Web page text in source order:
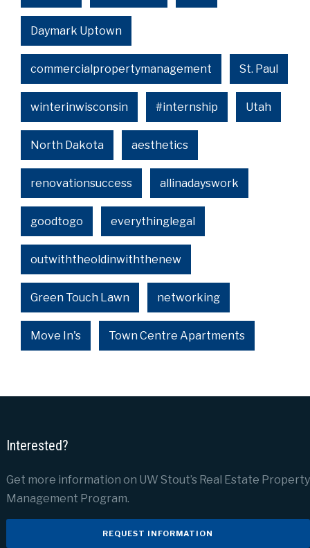
Daymark Uptown
commercialpropertymanagement St. Paul
winterinwisconsin #internship Utah
North Dakota aesthetics
renovationsuccess allinadayswork
goodtogo everythinglegal
outwiththeoldinwiththenew
Green Touch Lawn networking
Move In's Town Centre Apartments
Interested?
Get more information on UW Stout’s Real Estate Property
Management Program.
REQUEST INFORMATION